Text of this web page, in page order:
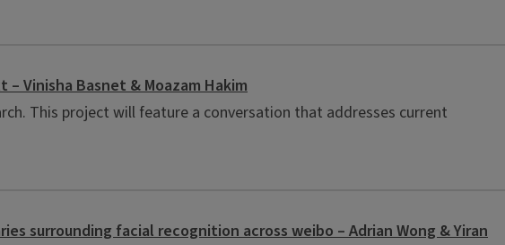
Vinisha Basnet & Moazam Hakim
This project will feature a conversation that addresses current
surrounding facial recognition across weibo – Adrian Wong & Yiran